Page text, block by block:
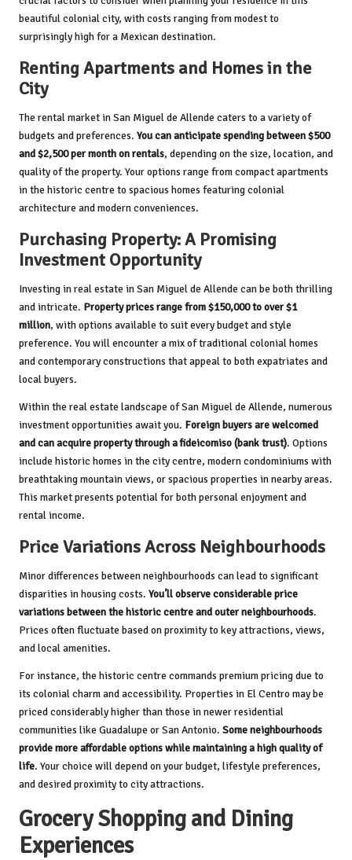
beautiful colonial city, with costs ranging from modest to
surprisingly high for a Mexican destination.
Renting Apartments and Homes in the
City
The rental market in San Miguel de Allende caters to a variety of
budgets and preferences. You can anticipate spending between $500
and $2,500 per month on rentals, depending on the size, location, and
quality of the property. Your options range from compact apartments
in the historic centre to spacious homes featuring colonial
architecture and modern conveniences.
Purchasing Property: A Promising
Investment Opportunity
Investing in real estate in San Miguel de Allende can be both thrilling
and intricate. Property prices range from $150,000 to over $1
million, with options available to suit every budget and style
preference. You will encounter a mix of traditional colonial homes
and contemporary constructions that appeal to both expatriates and
local buyers.
Within the real estate landscape of San Miguel de Allende, numerous
investment opportunities await you. Foreign buyers are welcomed
and can acquire property through a fideicomiso (bank trust). Options
include historic homes in the city centre, modern condominiums with
breathtaking mountain views, or spacious properties in nearby areas.
This market presents potential for both personal enjoyment and
rental income.
Price Variations Across Neighbourhoods
Minor differences between neighbourhoods can lead to significant
disparities in housing costs. You’ll observe considerable price
variations between the historic centre and outer neighbourhoods.
Prices often fluctuate based on proximity to key attractions, views,
and local amenities.
For instance, the historic centre commands premium pricing due to
its colonial charm and accessibility. Properties in El Centro may be
priced considerably higher than those in newer residential
communities like Guadalupe or San Antonio. Some neighbourhoods
provide more affordable options while maintaining a high quality of
life. Your choice will depend on your budget, lifestyle preferences,
and desired proximity to city attractions.
Grocery Shopping and Dining
Experiences